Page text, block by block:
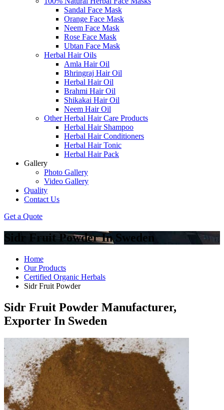
Sandal Face Mask
Orange Face Mask
Neem Face Mask
Rose Face Mask
Ubtan Face Mask
Herbal Hair Oils
Amla Hair Oil
Bhringraj Hair Oil
Herbal Hair Oil
Brahmi Hair Oil
Shikakai Hair Oil
Neem Hair Oil
Other Herbal Hair Care Products
Herbal Hair Shampoo
Herbal Hair Conditioners
Herbal Hair Tonic
Herbal Hair Pack
Gallery
Photo Gallery
Video Gallery
Quality
Contact Us
Get a Quote
Sidr Fruit Powder In Sweden
Home
Our Products
Certified Organic Herbals
Sidr Fruit Powder
Sidr Fruit Powder Manufacturer,
Exporter In Sweden